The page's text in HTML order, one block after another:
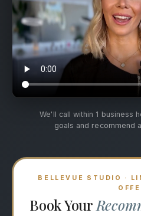
We'll call within 1 business
goals and recommend
BELLEVUE STUDIO ·
Book Your